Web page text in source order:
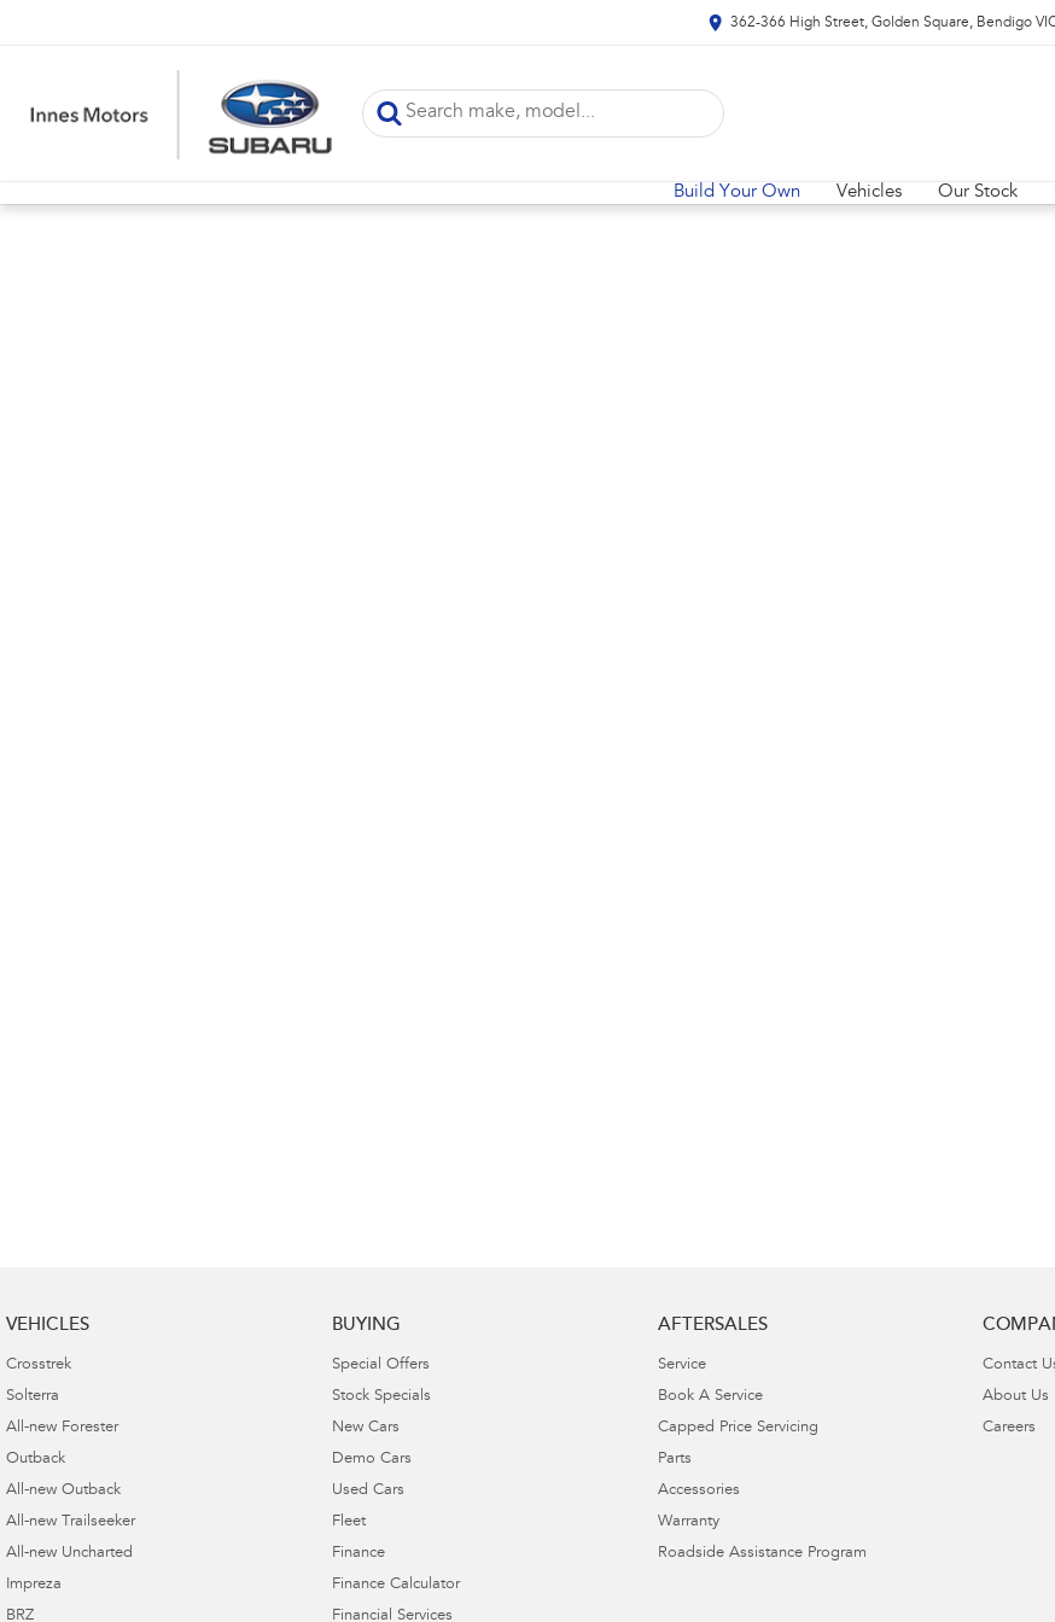
362-366 High Street, Golden Square, Bendigo
Build Your Own Vehicles Our Stock
VEHICLES
Crosstrek
Solterra
All-new Forester
Outback
All-new Outback
All-new Trailseeker
All-new Uncharted
Impreza
BRZ
BUYING
Special Offers
Stock Specials
New Cars
Demo Cars
Used Cars
Fleet
Finance
Finance Calculator
Financial Services
AFTERSALES
Service
Book A Service
Capped Price Servicing
Parts
Accessories
Warranty
Roadside Assistance Program
Contact
About Us
Careers